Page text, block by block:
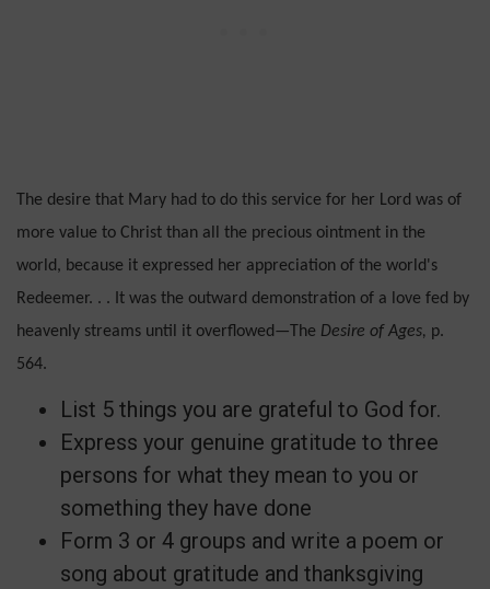
The desire that Mary had to do this service for her Lord was of
more value to Christ than all the precious ointment in the
world, because it ex­pressed her appreciation of the world's
Redeemer. . . It was the outward demonstration of a love fed by
heavenly streams until it overflowed—The De­sire of Ages, p.
564.
List 5 things you are grateful to God for.
Express your genuine gratitude to three
persons for what they mean to you or
something they have done
Form 3 or 4 groups and write a poem or
song about gratitude and thanksgiving